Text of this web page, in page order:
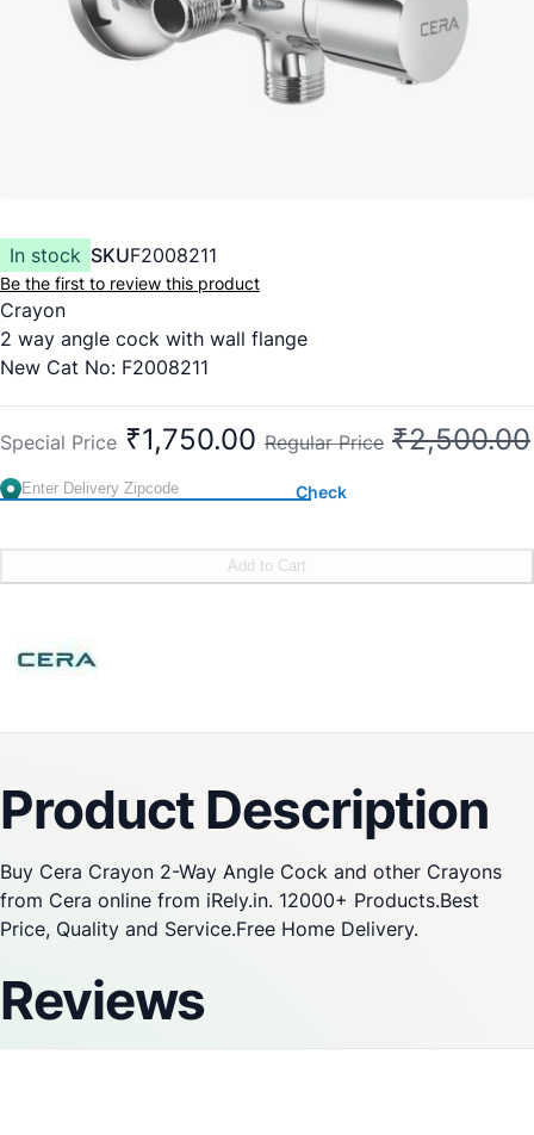
In stock SKUF2008211
Be the first to review this product
Crayon
2 way angle cock with wall flange
New Cat No: F2008211
Special Price ₹1,750.00 Regular Price ₹2,500.00
Check
Add to Cart
Product Description
Buy Cera Crayon 2-Way Angle Cock and other Crayons
from Cera online from iRely.in. 12000+ Products.Best
Price, Quality and Service.Free Home Delivery.
Reviews